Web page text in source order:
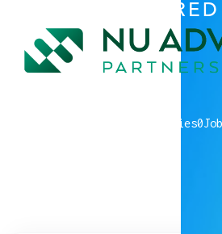
companies0